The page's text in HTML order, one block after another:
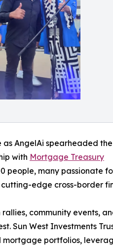
AngelAi spearheaded
with Mortgage Treasury
people, many passionate
edge cross-border
community events,
Sun West Investments
mortgage portfolios,